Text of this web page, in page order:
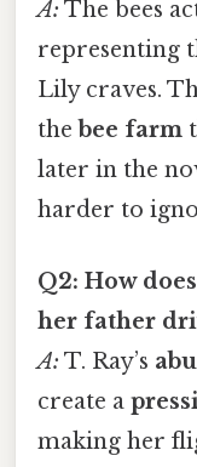
A: The bees
representing
Lily craves.
the bee farm
later in the
harder to
Q2: How
her father
A: T. Ray’s
create a
making her